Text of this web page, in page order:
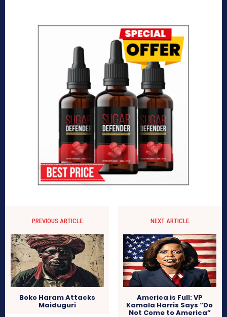
PREVIOUS ARTICLE
Boko Haram Attacks
Maiduguri
NEXT ARTICLE
America is Full: VP
Kamala Harris Says “Do
Not Come to America”